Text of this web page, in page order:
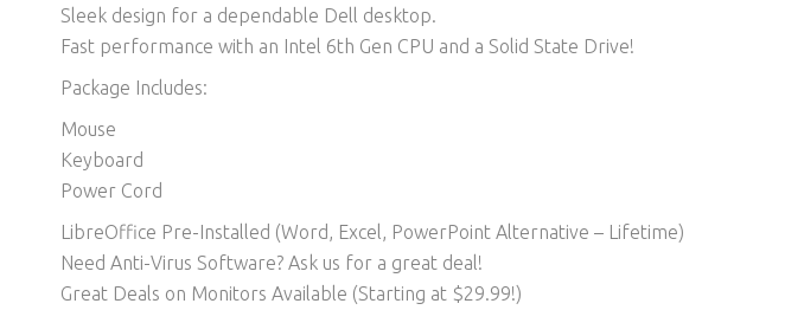
Sleek design for a dependable Dell desktop.
Fast performance with an Intel 6th Gen CPU and a Solid State Drive!
Package Includes:
Mouse
Keyboard
Power Cord
LibreOffice Pre-Installed (Word, Excel, PowerPoint Alternative – Lifetime)​
Need Anti-Virus Software? Ask us for a great deal!
Great Deals on Monitors Available (Starting at $29.99!)